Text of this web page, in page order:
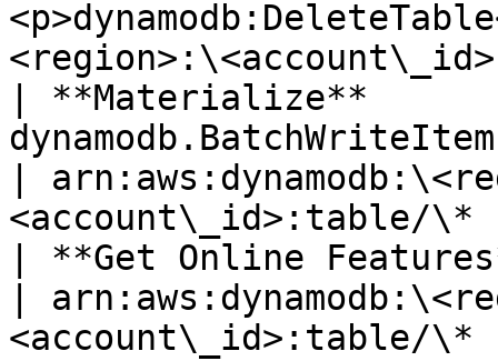
| **Materialize**
dynamodb.BatchWriteItem
|
<account\_id>:table/\*
| **Get Online
|
<account\_id>:table/\*